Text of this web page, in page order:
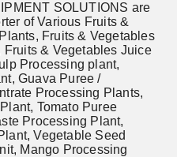
SOLUTIONS are
of Various Fruits &
Fruits & Vegetables
& Vegetables Juice
Processing plant,
Guava Puree /
Processing Plants,
Tomato Puree
Processing Plant,
Vegetable Seed
Mango Processing